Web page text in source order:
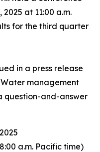
at 11:00 a.m.
for the third quarter
in a press release
management
question-and-answer
a.m. Pacific time)